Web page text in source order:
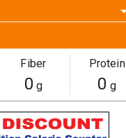
Fiber
0 g
Protein
0 g